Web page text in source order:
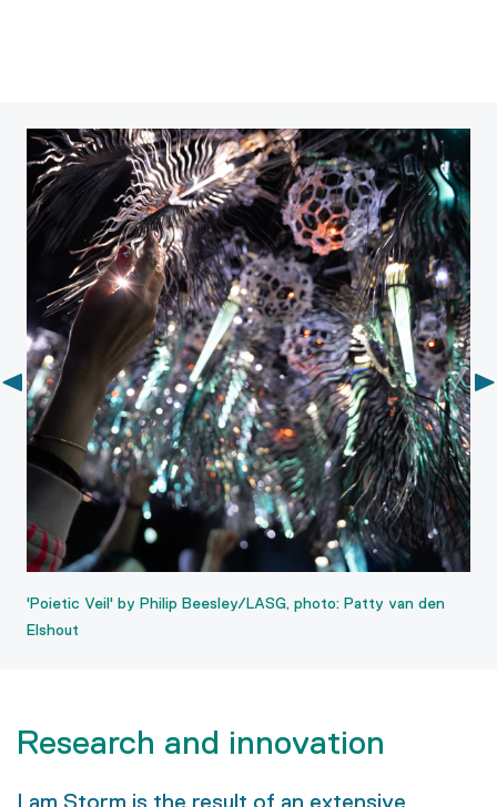
'Poietic Veil' by Philip Beesley/LASG, photo: Patty van den
Elshout
Research and innovation
I am Storm is the result of an extensive